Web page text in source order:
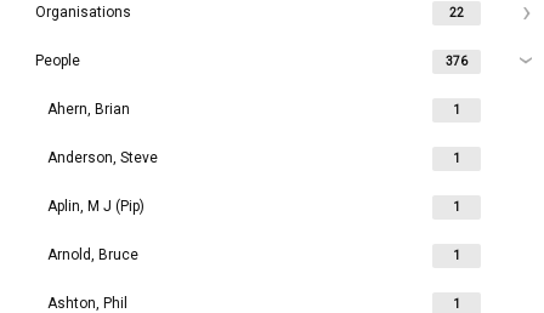
Organisations 22
People 376
Ahern, Brian 1
Anderson, Steve 1
Aplin, M J (Pip) 1
Arnold, Bruce 1
Ashton, Phil 1